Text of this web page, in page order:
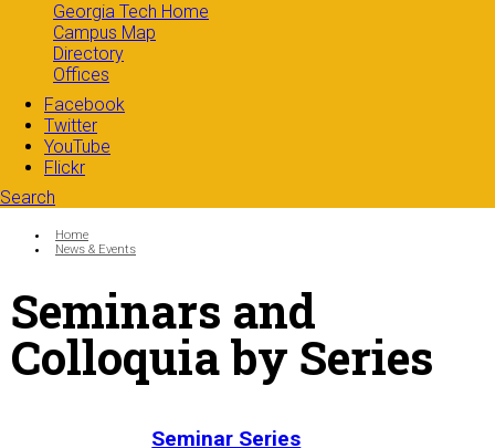
Georgia Tech Home
Campus Map
Directory
Offices
Facebook
Twitter
YouTube
Flickr
Search
Search form
You are here:
Home
News & Events
Seminars and
Colloquia by Series
Seminar Series